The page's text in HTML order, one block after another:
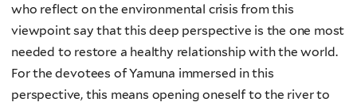
who reflect on the environmental crisis from this
viewpoint say that this deep perspective is the one most
needed to restore a healthy relationship with the world.
For the devotees of Yamuna immersed in this
perspective, this means opening oneself to the river to